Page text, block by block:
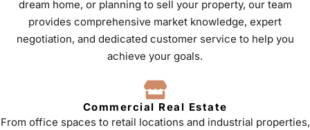
dream home, or planning to sell your property, our team
provides comprehensive market knowledge, expert
negotiation, and dedicated customer service to help you
achieve your goals.
Commercial Real Estate
From office spaces to retail locations and industrial properties,